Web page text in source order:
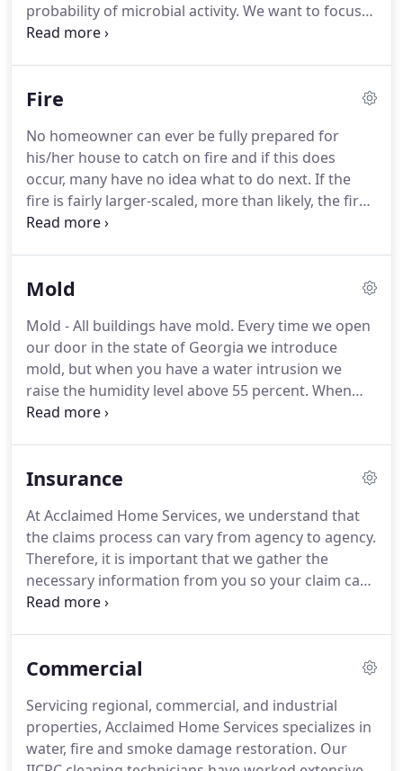
probability of microbial activity. We want to focus
on the drying and mitigation as promptly as
assist you with getting your structure dried
claim with our 70+ years of experience.Once the
excess water has been removed, drying
equipment, fans, dehumidifiers, and air scrubbers
will be placed in you structure to promote the
drying.
Fire
No homeowner can ever be fully prepared for
his/her house to catch on fire and if this does
occur, many have no idea what to do next. If the
fire is fairly larger-scaled, more than likely, the fire
department will be called to the home to put the
homeowner to begin the process of recovering the
into contact with his/her insurance agent or
company immediately to let them know what has
happened.
Mold
Mold - All buildings have mold. Every time we open
our door in the state of Georgia we introduce
mold, but when you have a water intrusion we
raise the humidity level above 55 percent. When
this happens it's like putting water on a plant.
10 sqft is recommended to be removed by a
EPA guidelines.There is no set amount of mold
that can be considered more than someone can
tolerate even though stachy mold is considered
toxic.
Insurance
At Acclaimed Home Services, we understand that
the claims process can vary from agency to agency.
Therefore, it is important that we gather the
necessary information from you so your claim can
be processed quickly and efficiently.
you wish to handle your reconstruction.
Acclaimed
your insurance company to ensure your customer
satisfaction.
Commercial
Servicing regional, commercial, and industrial
properties, Acclaimed Home Services specializes in
water, fire and smoke damage restoration. Our